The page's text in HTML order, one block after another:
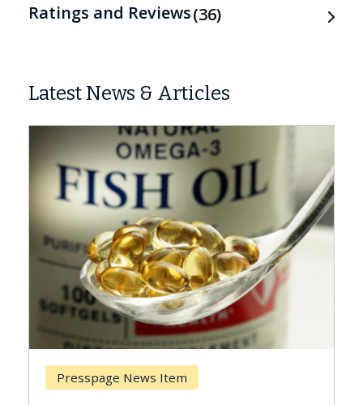
Ratings and Reviews 36
Latest News & Articles
Breast Cancer